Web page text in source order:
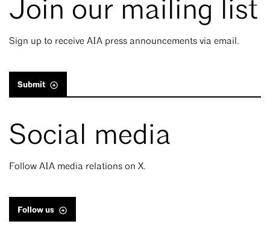
Join our mailing list
Sign up to receive AIA press announcements via email.
Submit
Social media
Follow AIA media relations on X.
Follow us